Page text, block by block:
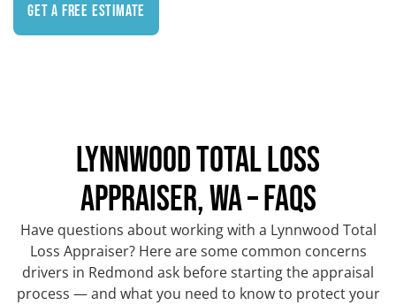
Get a Free Estimate
LYNNWOOD TOTAL LOSS
APPRAISER, WA – FAQS
Have questions about working with a Lynnwood Total
Loss Appraiser? Here are some common concerns
drivers in Redmond ask before starting the appraisal
process — and what you need to know to protect your